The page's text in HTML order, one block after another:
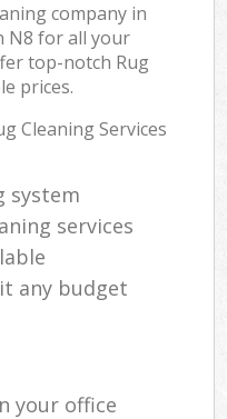
company in
N8 for all your
top-notch Rug
prices.
Cleaning Services
system
services
any budget
your office